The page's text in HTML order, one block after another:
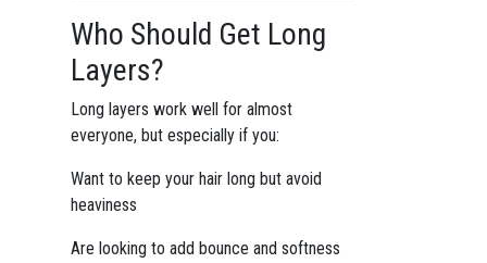
Who Should Get Long
Layers?
Long layers work well for almost
everyone, but especially if you:
Want to keep your hair long but avoid
heaviness
Are looking to add bounce and softness